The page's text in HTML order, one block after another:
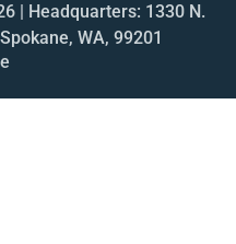
| Headquarters: 1330 N.
WA, 99201